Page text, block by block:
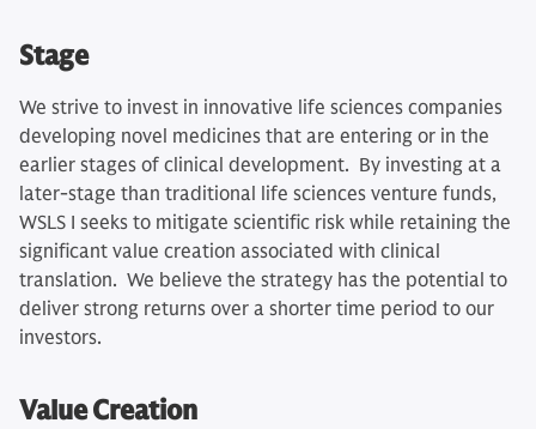
Stage
We strive to invest in innovative life sciences companies
developing novel medicines that are entering or in the
earlier stages of clinical development. By investing at a
later-stage than traditional life sciences venture funds,
WSLS I seeks to mitigate scientific risk while retaining the
significant value creation associated with clinical
translation. We believe the strategy has the potential to
deliver strong returns over a shorter time period to our
investors.
Value Creation